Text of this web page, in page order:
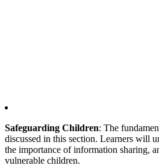
Safeguarding Children: The
discussed in this section. Learners will
the importance of information sharing,
vulnerable children.